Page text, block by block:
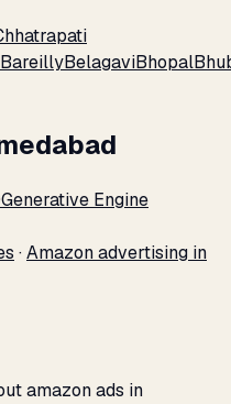
BareillyBelagaviBhopal
Generative Engine
·Amazon advertising in
amazon ads in